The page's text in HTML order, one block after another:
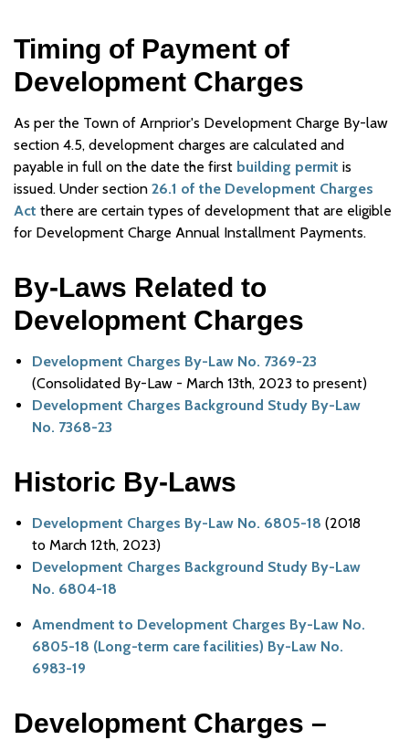
Timing of Payment of
Development Charges
As per the Town of Arnprior's Development Charge By-law
section 4.5, development charges are calculated and
payable in full on the date the first building permit is
issued. Under section 26.1 of the Development Charges
Act there are certain types of development that are eligible
for Development Charge Annual Installment Payments.
By-Laws Related to
Development Charges
Development Charges By-Law No. 7369-23
(Consolidated By-Law - March 13th, 2023 to present)
Development Charges Background Study By-Law
No. 7368-23
Historic By-Laws
Development Charges By-Law No. 6805-18 (2018
to March 12th, 2023)
Development Charges Background Study By-Law
No. 6804-18
Amendment to Development Charges By-Law No.
6805-18 (Long-term care facilities) By-Law No.
6983-19
Development Charges –